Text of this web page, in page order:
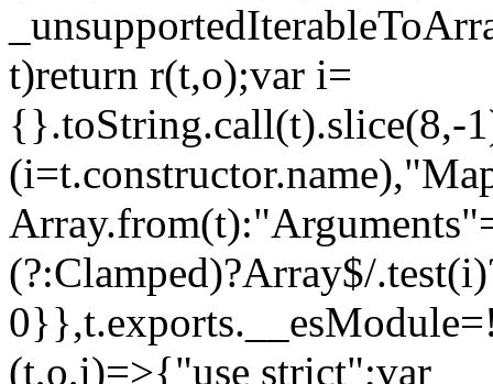
t)return r(t,o);var i=
{}.toString.call(t).slice(8,-
(?:Clamped)?Array$/
(t,o,i)=>{"use strict";var